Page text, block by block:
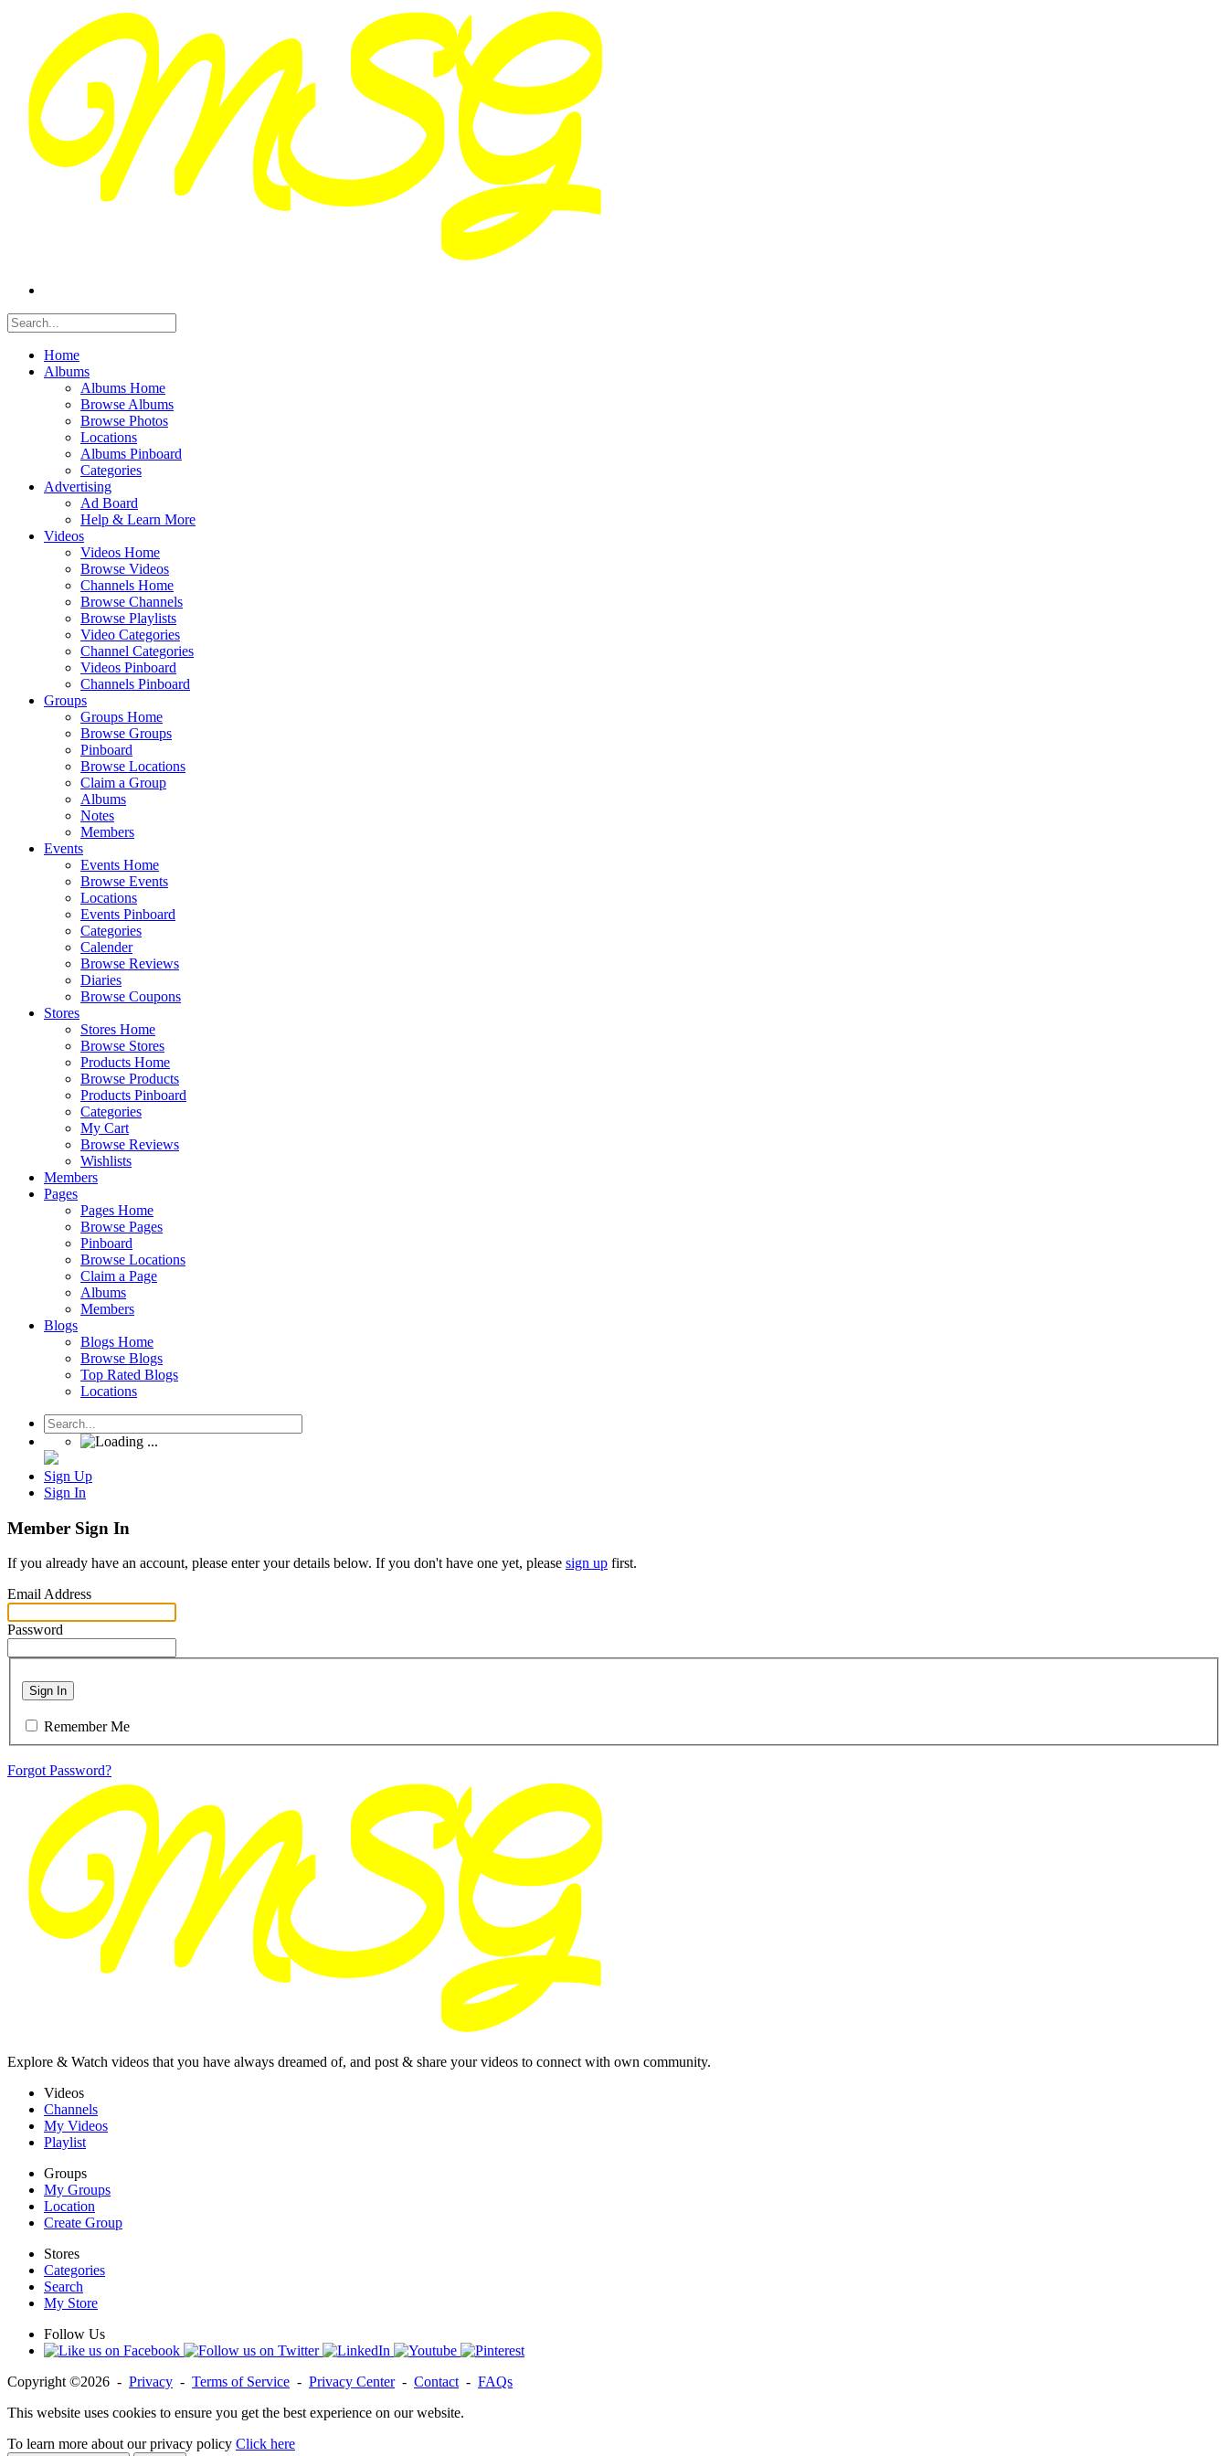
Home
Albums
Albums Home
Browse Albums
Browse Photos
Locations
Albums Pinboard
Categories
Advertising
Ad Board
Help & Learn More
Videos
Videos Home
Browse Videos
Channels Home
Browse Channels
Browse Playlists
Video Categories
Channel Categories
Videos Pinboard
Channels Pinboard
Groups
Groups Home
Browse Groups
Pinboard
Browse Locations
Claim a Group
Albums
Notes
Members
Events
Events Home
Browse Events
Locations
Events Pinboard
Categories
Calender
Browse Reviews
Diaries
Browse Coupons
Stores
Stores Home
Browse Stores
Products Home
Browse Products
Products Pinboard
Categories
My Cart
Browse Reviews
Wishlists
Members
Pages
Pages Home
Browse Pages
Pinboard
Browse Locations
Claim a Page
Albums
Members
Blogs
Blogs Home
Browse Blogs
Top Rated Blogs
Locations
Sign Up
Sign In
Member Sign In
If you already have an account, please enter your details below. If you don't have one yet, please sign up first.
Email Address
Password
Sign In
Remember Me
Forgot Password?
Explore & Watch videos that you have always dreamed of, and post & share your videos to connect with own community.
Videos
Channels
My Videos
Playlist
Groups
My Groups
Location
Create Group
Stores
Categories
Search
My Store
Follow Us
Copyright ©2026 - Privacy - Terms of Service - Privacy Center- Contact - FAQs
This website uses cookies to ensure you get the best experience on our website.
To learn more about our privacy policy Click here